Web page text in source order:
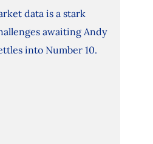
data is a stark
awaiting Andy
into Number 10.